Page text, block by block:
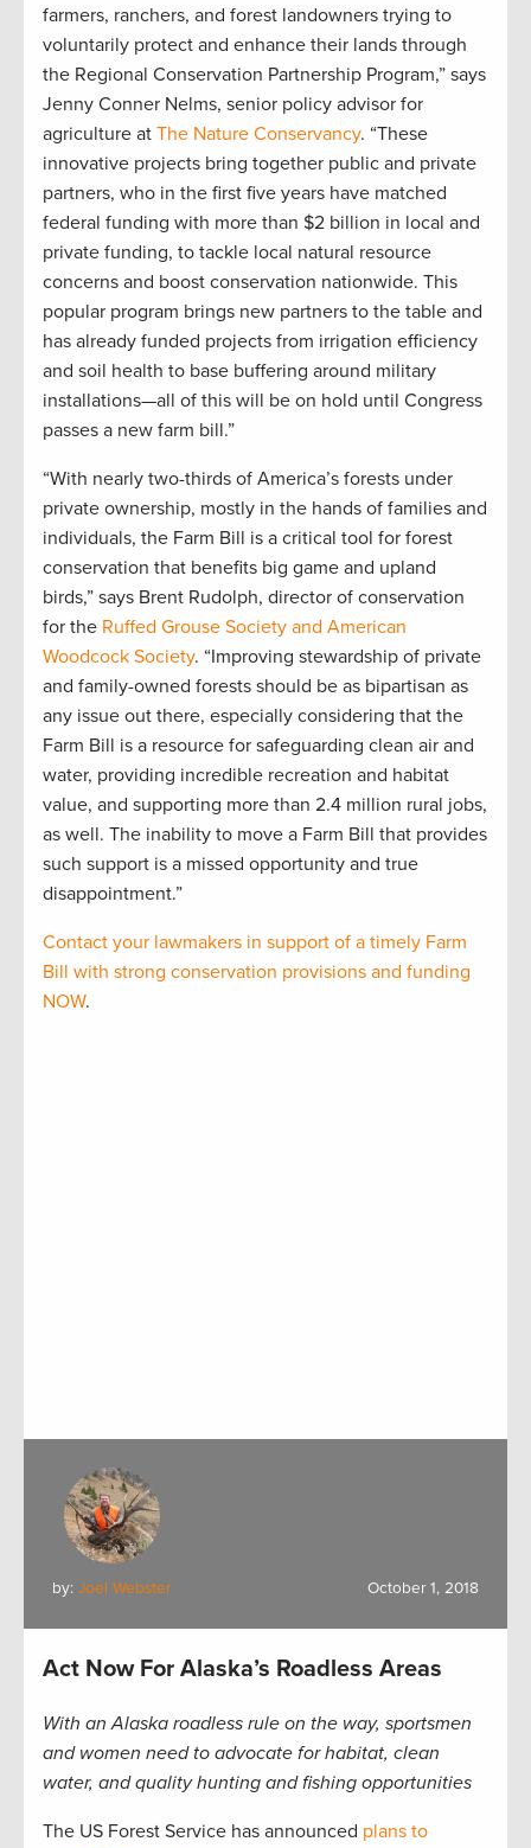
farmers, ranchers, and forest landowners trying to
voluntarily protect and enhance their lands through
the Regional Conservation Partnership Program,” says
Jenny Conner Nelms, senior policy advisor for
agriculture at The Nature Conservancy. “These
innovative projects bring together public and private
partners, who in the first five years have matched
federal funding with more than $2 billion in local and
private funding, to tackle local natural resource
concerns and boost conservation nationwide. This
popular program brings new partners to the table and
has already funded projects from irrigation efficiency
and soil health to base buffering around military
installations—all of this will be on hold until Congress
passes a new farm bill.”
“With nearly two-thirds of America’s forests under
private ownership, mostly in the hands of families and
individuals, the Farm Bill is a critical tool for forest
conservation that benefits big game and upland
birds,” says Brent Rudolph, director of conservation
for the Ruffed Grouse Society and American
Woodcock Society. “Improving stewardship of private
and family-owned forests should be as bipartisan as
any issue out there, especially considering that the
Farm Bill is a resource for safeguarding clean air and
water, providing incredible recreation and habitat
value, and supporting more than 2.4 million rural jobs,
as well. The inability to move a Farm Bill that provides
such support is a missed opportunity and true
disappointment.”
Contact your lawmakers in support of a timely Farm
Bill with strong conservation provisions and funding
NOW.
by: Joel Webster October 1, 2018
Act Now For Alaska’s Roadless Areas
With an Alaska roadless rule on the way, sportsmen
and women need to advocate for habitat, clean
water, and quality hunting and fishing opportunities
The US Forest Service has announced plans to